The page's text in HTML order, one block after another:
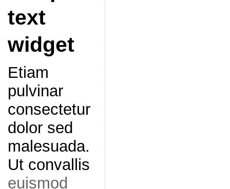
text
widget
Etiam
pulvinar
consectetur
dolor sed
malesuada.
Ut convallis
euismod